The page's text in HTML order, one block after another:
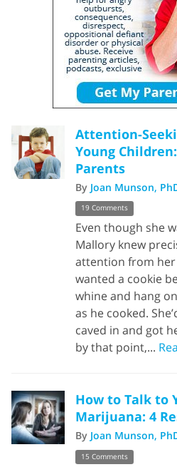
Attention-
Young
Parents
By Joan Munson,
19 Comments
Even though she
Mallory knew
attention from
wanted a cookie
whine and hang
as he cooked.
caved in and got
by that point,...
How to Talk to
Marijuana: 4
By Joan Munson,
15 Comments